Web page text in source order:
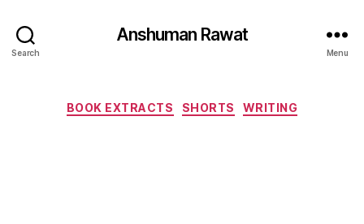
Search
Anshuman Rawat
Menu
Categories
BOOK EXTRACTS SHORTS WRITING